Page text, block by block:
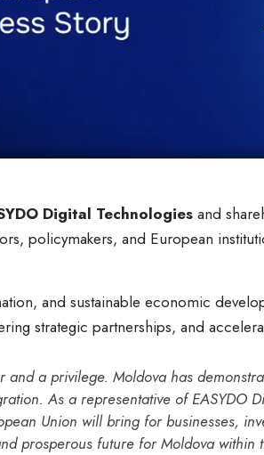
Digital Technologiesand
policymakers, and European
and sustainable economic
strategic partnerships, and
a privilege. Moldova has
As a representative of EASYDO
Union will bring for businesses,
prosperous future for Moldova within